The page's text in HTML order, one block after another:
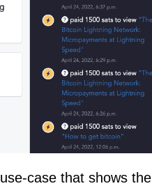
case that shows the